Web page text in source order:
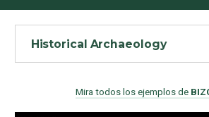
Historical Archaeology
Mira todos los ejemplos de